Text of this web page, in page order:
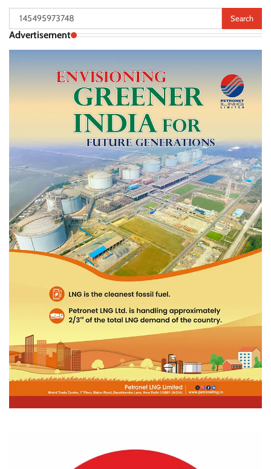
Search
for:
Advertisement